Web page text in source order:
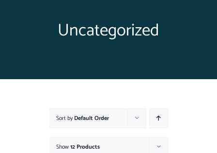
Uncategorized
Sort byDefault Order
Show12 Products